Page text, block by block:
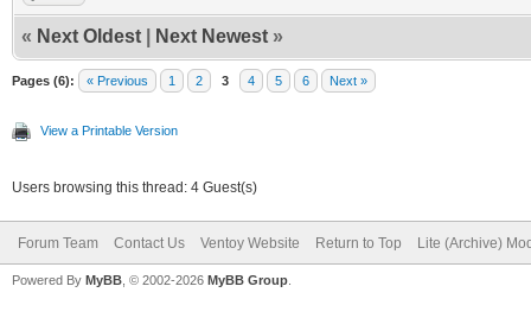
« Next Oldest Next Newest »
Pages (6): « Previous 1 2 3 4 5 6 Next »
View a Printable Version
Users browsing this thread: 4 Guest(s)
Forum Team Contact Us Ventoy Website Return to Top Lite (Archive)
Powered By MyBB , © 2002-2026 MyBB Group